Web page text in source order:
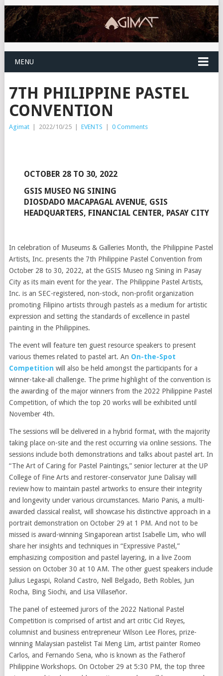
MENU
7TH PHILIPPINE PASTEL
CONVENTION
Agimat | 2022/10/25 | EVENTS | 0 Comments
OCTOBER 28 TO 30, 2022
GSIS MUSEO NG SINING
DIOSDADO MACAPAGAL AVENUE, GSIS
HEADQUARTERS, FINANCIAL CENTER, PASAY CITY
In celebration of Museums & Galleries Month, the Philippine Pastel
Artists, Inc. presents the 7th Philippine Pastel Convention from
October 28 to 30, 2022, at the GSIS Museo ng Sining in Pasay
City as its main event for the year. The Philippine Pastel Artists,
Inc. is an SEC-registered, non-stock, non-profit organization
promoting Filipino artists through pastels as a medium for artistic
expression and setting the standards of excellence in pastel
painting in the Philippines.
The event will feature ten guest resource speakers to present
various themes related to pastel art. An On-the-Spot
Competition will also be held amongst the participants for a
winner-take-all challenge. The prime highlight of the convention is
the awarding of the major winners from the 2022 Philippine Pastel
Competition, of which the top 20 works will be exhibited until
November 4th.
The sessions will be delivered in a hybrid format, with the majority
taking place on-site and the rest occurring via online sessions. The
sessions include both demonstrations and talks about pastel art. In
“The Art of Caring for Pastel Paintings,” senior lecturer at the UP
College of Fine Arts and restorer-conservator June Dalisay will
review how to maintain pastel artworks to ensure their integrity
and longevity under various circumstances. Mario Panis, a multi-
awarded classical realist, will showcase his distinctive approach in a
portrait demonstration on October 29 at 1 PM. And not to be
missed is award-winning Singaporean artist Isabelle Lim, who will
share her insights and techniques in “Expressive Pastel,”
emphasizing composition and pastel layering, in a live Zoom
session on October 30 at 10 AM. The other guest speakers include
Julius Legaspi, Roland Castro, Nell Belgado, Beth Robles, Jun
Rocha, Bing Siochi, and Lisa Villaseñor.
The panel of esteemed jurors of the 2022 National Pastel
Competition is comprised of artist and art critic Cid Reyes,
columnist and business entrepreneur Wilson Lee Flores, prize-
winning Malaysian pastelist Tai Meng Lim, artist painter Romeo
Carlos, and Fernando Sena, who is known as the Fatherof
Philippine Workshops. On October 29 at 5:30 PM, the top three